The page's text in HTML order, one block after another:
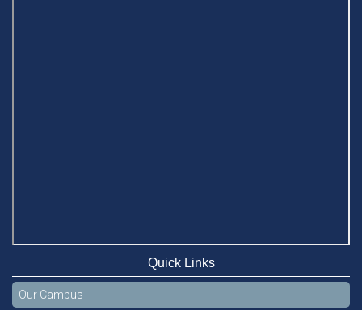
Congratulations and Warm Regards to Dhaka University's
New Leaders
Mar 6, 2024
Quick Links
Our Campus